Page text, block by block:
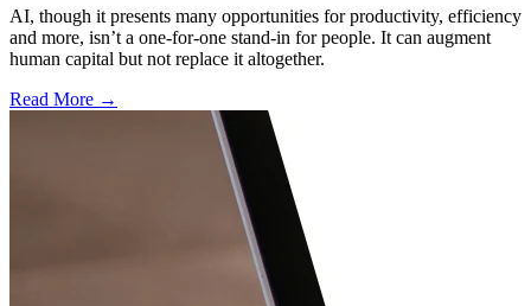
AI, though it presents many opportunities for productivity, efficiency
and more, isn’t a one-for-one stand-in for people. It can augment
human capital but not replace it altogether.
Read More →